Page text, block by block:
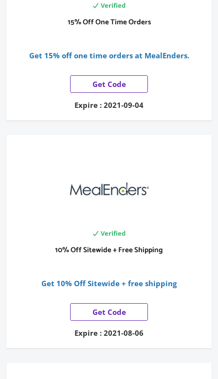
Verified
15% Off One Time Orders
Get 15% off one time orders at MealEnders.
Get Code
Expire : 2021-09-04
Verified
10% Off Sitewide + Free Shipping
Get 10% Off Sitewide + free shipping
Get Code
Expire : 2021-08-06